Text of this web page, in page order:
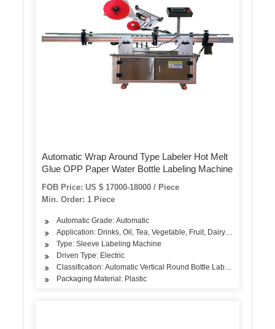
Automatic Wrap Around Type Labeler Hot Melt
Glue OPP Paper Water Bottle Labeling Machine
FOB Price: US $ 17000-18000 / Piece
Min. Order: 1 Piece
Automatic Grade: Automatic
Application: Drinks, Oil, Tea, Vegetable, Fruit, Dairy Products
Type: Sleeve Labeling Machine
Driven Type: Electric
Classification: Automatic Vertical Round Bottle Labeling Machine
Packaging Material: Plastic